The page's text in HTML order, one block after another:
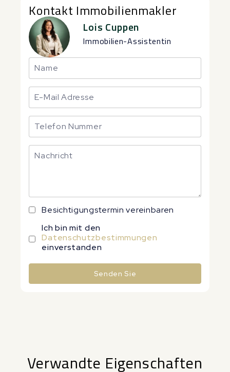
Kontakt Immobilienmakler
Lois Cuppen
Immobilien-Assistentin
Besichtigungstermin vereinbaren
Ich bin mit den
Datenschutzbestimmungen
einverstanden
Senden Sie
Verwandte Eigenschaften